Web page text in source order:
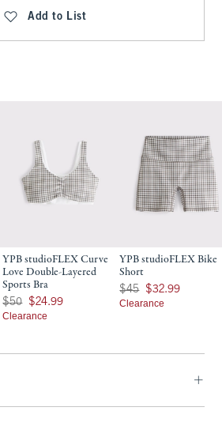
Add to List
YPB studioFLEX Curve
Love Double-Layered
Sports Bra
Was $50, now $24.99
$50 $24.99
Clearance
YPB studioFLEX Bike
Short
Was $45, now $32.99
$45 $32.99
Clearance